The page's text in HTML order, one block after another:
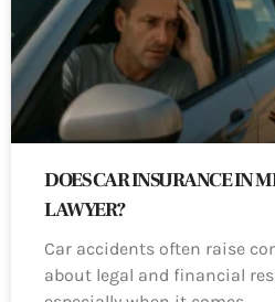
DOES CAR INSURANCE IN
LAWYER?
Car accidents often raise
about legal and financial